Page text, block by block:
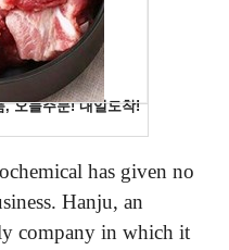
has given no
Hanju, an
company in which it